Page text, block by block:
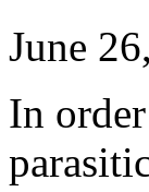
June
In